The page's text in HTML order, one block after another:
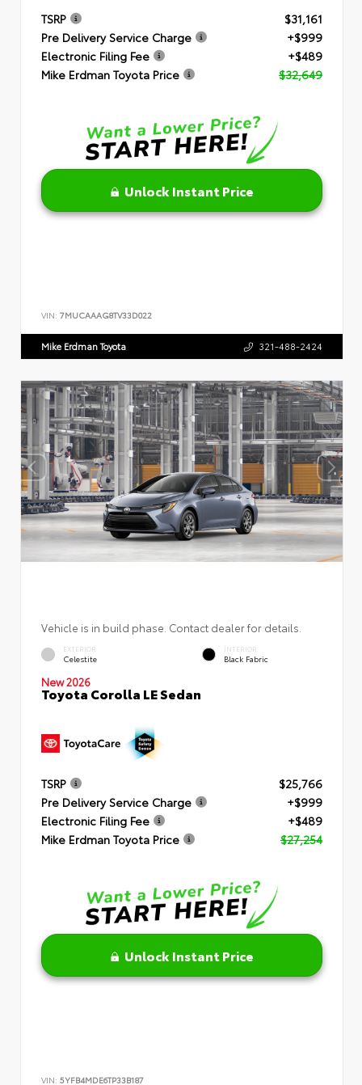
TSRP
$31,161
Pre Delivery Service Charge
+$999
Electronic Filing Fee
+$489
Mike Erdman Toyota Price
$32,649
Unlock Instant Price
VIN: 7MUCAAAG8TV33D022
Mike Erdman Toyota 321-488-2424
Vehicle is in build phase. Contact dealer for details.
EXTERIOR
Celestite
INTERIOR
Black Fabric
New 2026
Toyota Corolla LE Sedan
TSRP
$25,766
Pre Delivery Service Charge
+$999
Electronic Filing Fee
+$489
Mike Erdman Toyota Price
$27,254
Unlock Instant Price
VIN: 5YFB4MDE6TP33B187